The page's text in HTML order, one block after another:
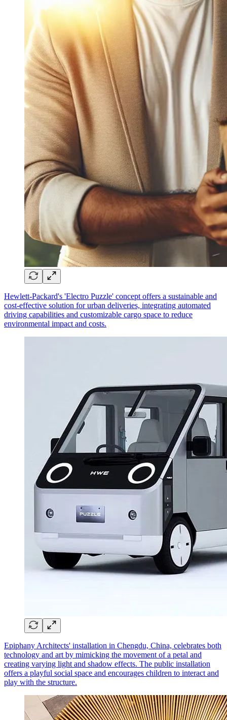
Hewlett-Packard's 'Electro Puzzle' concept offers a sustainable and
cost-effective solution for urban deliveries, integrating automated
driving capabilities and customizable cargo space to reduce
environmental impact and costs.
Epiphany Architects' installation in Chengdu, China, celebrates both
technology and art by mimicking the movement of a petal and
creating varying light and shadow effects. The public installation
offers a playful social space and encourages children to interact and
play with the structure.